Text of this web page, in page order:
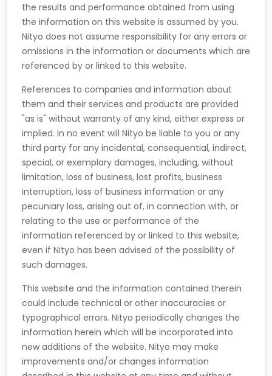
the results and performance obtained from using
the information on this website is assumed by you.
Nityo does not assume responsibility for any errors or
omissions in the information or documents which are
referenced by or linked to this website.
References to companies and information about
them and their services and products are provided
"as is" without warranty of any kind, either express or
implied. in no event will Nityo be liable to you or any
third party for any incidental, consequential, indirect,
special, or exemplary damages, including, without
limitation, loss of business, lost profits, business
interruption, loss of business information or any
pecuniary loss, arising out of, in connection with, or
relating to the use or performance of the
information referenced by or linked to this website,
even if Nityo has been advised of the possibility of
such damages.
This website and the information contained therein
could include technical or other inaccuracies or
typographical errors. Nityo periodically changes the
information herein which will be incorporated into
new additions of the website. Nityo may make
improvements and/or changes information